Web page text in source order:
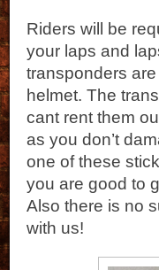
Riders will be
your laps and
transponders
helmet. The
cant rent them
as you don’t
one of these
you are good to
Also there is no
with us!